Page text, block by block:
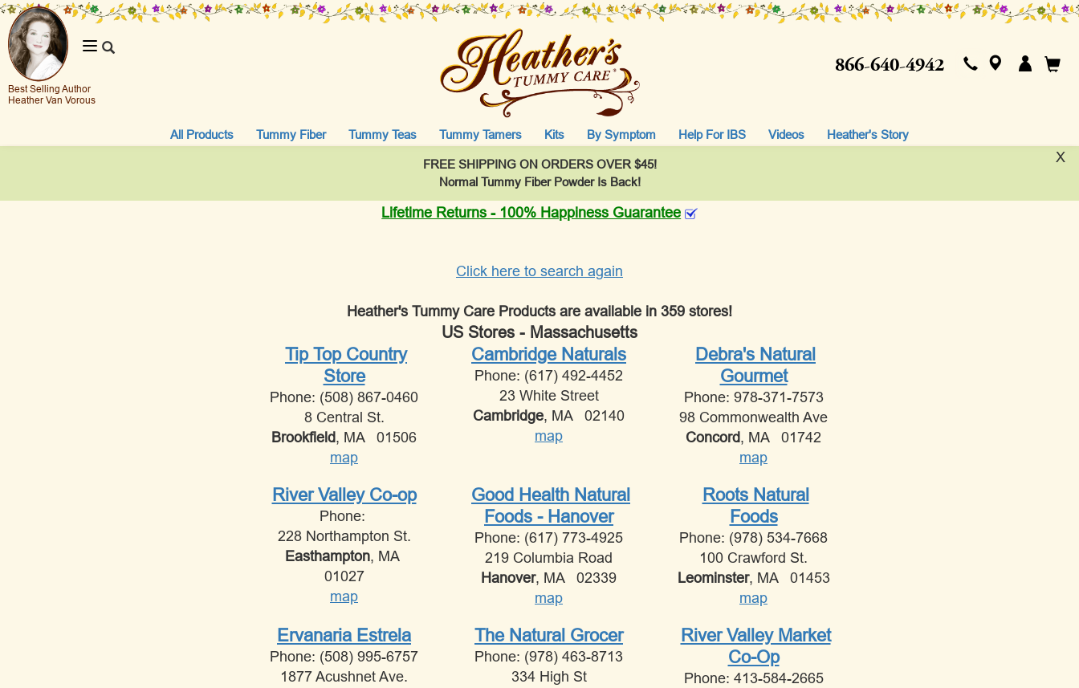
Best Selling Author
Heather Van Vorous
Toggle
866-640-4942
All Products Tummy Fiber Tummy Teas Tummy Tamers Kits By Symptom Help For IBS Videos Heather's Story
X
FREE SHIPPING ON ORDERS OVER $45!
Normal Tummy Fiber Powder Is Back!
Lifetime Returns - 100% Happiness Guarantee
Click here to search again
Heather's Tummy Care Products are available in 359 stores!
US Stores - Massachusetts
Tip Top Country
Store
Phone: (508) 867-0460
8 Central St.
Brookfield, MA 01506
map
Cambridge Naturals
Phone: (617) 492-4452
23 White Street
Cambridge, MA 02140
map
Debra's Natural
Gourmet
Phone: 978-371-7573
98 Commonwealth Ave
Concord, MA 01742
map
River Valley Co-op
Phone:
228 Northampton St.
Easthampton, MA
01027
map
Good Health Natural
Foods - Hanover
Phone: (617) 773-4925
219 Columbia Road
Hanover, MA 02339
map
Roots Natural
Foods
Phone: (978) 534-7668
100 Crawford St.
Leominster, MA 01453
map
Ervanaria Estrela
Phone: (508) 995-6757
1877 Acushnet Ave.
The Natural Grocer
Phone: (978) 463-8713
334 High St
River Valley Market
Co-Op
Phone: 413-584-2665